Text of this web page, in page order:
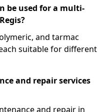
be used for a multi-
and tarmac
suitable for different
and repair services
and repair in